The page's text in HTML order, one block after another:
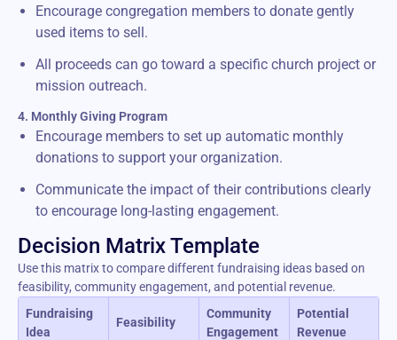
Encourage congregation members to donate gently
used items to sell.
All proceeds can go toward a specific church project or
mission outreach.
4. Monthly Giving Program
Encourage members to set up automatic monthly
donations to support your organization.
Communicate the impact of their contributions clearly
to encourage long-lasting engagement.
Decision Matrix Template
Use this matrix to compare different fundraising ideas based on
feasibility, community engagement, and potential revenue.
Fundraising
Idea
Feasibility
Community
Engagement
Potential
Revenue